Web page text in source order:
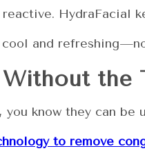
HydraFacial
and
the
you know they can be
to remove